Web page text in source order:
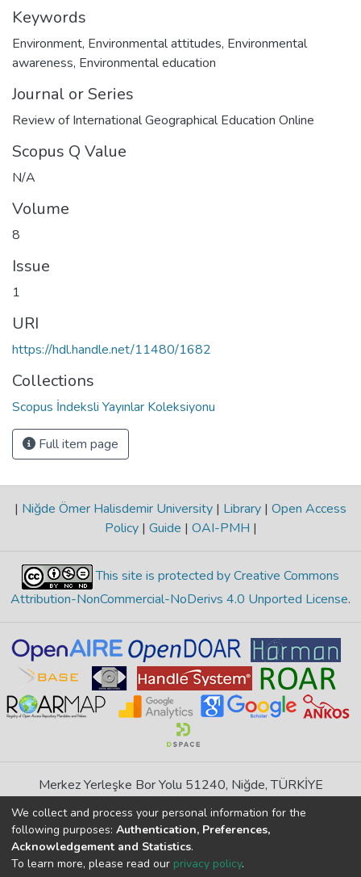
Keywords
Environment, Environmental attitudes, Environmental
awareness, Environmental education
Journal or Series
Review of International Geographical Education Online
Scopus Q Value
N/A
Volume
8
Issue
1
URI
https://hdl.handle.net/11480/1682
Collections
Scopus İndeksli Yayınlar Koleksiyonu
Full item page
| Niğde Ömer Halisdemir University | Library | Open Access
Policy | Guide | OAI-PMH |
This site is protected by Creative Commons
Attribution-NonCommercial-NoDerivs 4.0 Unported License.
Merkez Yerleşke Bor Yolu 51240, Niğde, TÜRKİYE
If you find any errors in content please report us
DSpace 7.6.1, Powered by
We collect and process your personal information for the
following purposes: Authentication, Preferences,
Acknowledgement and Statistics.
To learn more, please read our privacy policy.